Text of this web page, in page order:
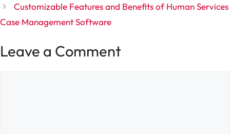
Customizable Features and Benefits of Human Services
Case Management Software
Leave a Comment